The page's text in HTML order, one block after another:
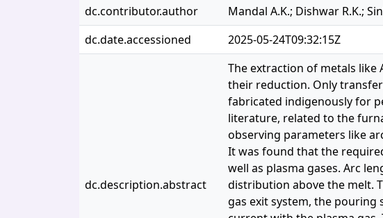
dc.contributor.author
Mandal A.K.; Dishwar R.K.;
dc.date.accessioned
2025-05-24T09:32:15Z
dc.description.abstract
The extraction of metals
their reduction. Only
fabricated indigenously for
literature, related to the
observing parameters like
It was found that the
well as plasma gases. Arc
distribution above the melt.
gas exit system, the pouring